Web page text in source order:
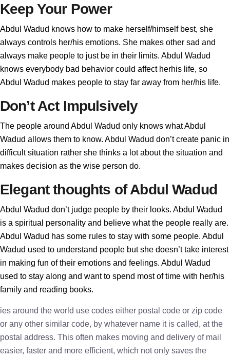
Keep Your Power
Abdul Wadud knows how to make herself/himself best, she
always controls her/his emotions. She makes other sad and
always make people to just be in their limits. Abdul Wadud
knows everybody bad behavior could affect herhis life, so
Abdul Wadud makes people to stay far away from her/his life.
Don’t Act Impulsively
The people around Abdul Wadud only knows what Abdul
Wadud allows them to know. Abdul Wadud don’t create panic in
difficult situation rather she thinks a lot about the situation and
makes decision as the wise person do.
Elegant thoughts of Abdul Wadud
Abdul Wadud don’t judge people by their looks. Abdul Wadud
is a spiritual personality and believe what the people really are.
Abdul Wadud has some rules to stay with some people. Abdul
Wadud used to understand people but she doesn’t take interest
in making fun of their emotions and feelings. Abdul Wadud
used to stay along and want to spend most of time with her/his
family and reading books.
ies around the world use codes either postal code or zip code
or any other similar code, by whatever name it is called, at the
postal address. This often makes moving and delivery of mail
easier, faster and more efficient, which not only saves the